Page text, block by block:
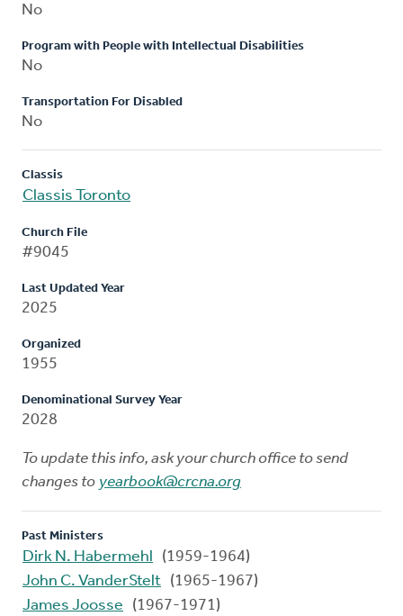
No
Program with People with Intellectual Disabilities
No
Transportation For Disabled
No
Classis
Classis Toronto
Church File
#9045
Last Updated Year
2025
Organized
1955
Denominational Survey Year
2028
To update this info, ask your church office to send
changes to yearbook@crcna.org
Past Ministers
Dirk N. Habermehl
(1959-1964)
John C. VanderStelt (1965-1967)
James Joosse
(1967-1971)